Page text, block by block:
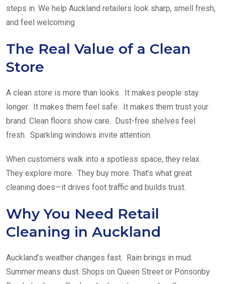
steps in. We help Auckland retailers look sharp, smell fresh,
and feel welcoming
The Real Value of a Clean
Store
A clean store is more than looks. It makes people stay
longer. It makes them feel safe. It makes them trust your
brand. Clean floors show care. Dust-free shelves feel
fresh. Sparkling windows invite attention.
When customers walk into a spotless space, they relax.
They explore more. They buy more. That’s what great
cleaning does—it drives foot traffic and builds trust.
Why You Need Retail
Cleaning in Auckland
Auckland’s weather changes fast. Rain brings in mud.
Summer means dust. Shops on Queen Street or Ponsonby